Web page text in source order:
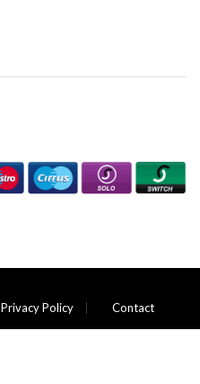
Privacy Policy Contact